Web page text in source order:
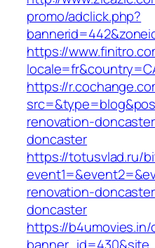
promo/adclick.php?
https://
https://
renovation-
doncaster
https://totusvlad.ru/
renovation-
doncaster
https://